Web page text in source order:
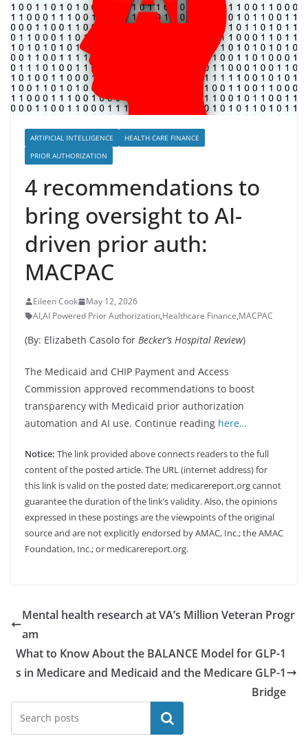
ARTIFICIAL INTELLIGENCE
HEALTH CARE FINANCE
PRIOR AUTHORIZATION
4 recommendations to
bring oversight to AI-
driven prior auth:
MACPAC
Eileen Cook
May 12, 2026
AI,AI Powered Prior Authorization,Healthcare Finance,MACPAC
(By: Elizabeth Casolo for Becker’s Hospital Review)
The Medicaid and CHIP Payment and Access
Commission approved recommendations to boost
transparency with Medicaid prior authorization
automation and AI use. Continue reading here…
Notice: The link provided above connects readers to the full
content of the posted article. The URL (internet address) for
this link is valid on the posted date; medicarereport.org cannot
guarantee the duration of the link’s validity. Also, the opinions
expressed in these postings are the viewpoints of the original
source and are not explicitly endorsed by AMAC, Inc.; the AMAC
Foundation, Inc.; or medicarereport.org.
Mental health research at VA’s Million Veteran Progr
am
What to Know About the BALANCE Model for GLP-1
s in Medicare and Medicaid and the Medicare GLP-1
Bridge
Search